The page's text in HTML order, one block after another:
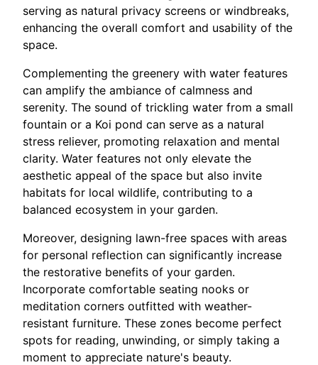
serving as natural privacy screens or windbreaks,
enhancing the overall comfort and usability of the
space.
Complementing the greenery with water features
can amplify the ambiance of calmness and
serenity. The sound of trickling water from a small
fountain or a Koi pond can serve as a natural
stress reliever, promoting relaxation and mental
clarity. Water features not only elevate the
aesthetic appeal of the space but also invite
habitats for local wildlife, contributing to a
balanced ecosystem in your garden.
Moreover, designing lawn-free spaces with areas
for personal reflection can significantly increase
the restorative benefits of your garden.
Incorporate comfortable seating nooks or
meditation corners outfitted with weather-
resistant furniture. These zones become perfect
spots for reading, unwinding, or simply taking a
moment to appreciate nature's beauty.